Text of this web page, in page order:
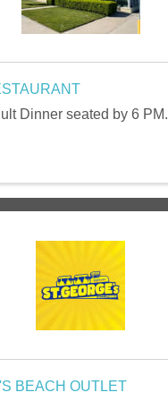
Dinner seated by 6 PM.
BEACH OUTLET